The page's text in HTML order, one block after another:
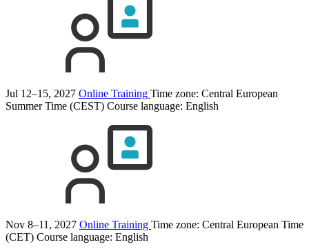
Jul 12–15, 2027 Online Training Time zone: Central European
Summer Time (CEST) Course language: English
Nov 8–11, 2027 Online Training Time zone: Central European Time
(CET) Course language: English